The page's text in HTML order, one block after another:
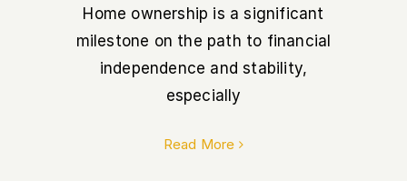
Home ownership is a significant
milestone on the path to financial
independence and stability,
especially
Read More